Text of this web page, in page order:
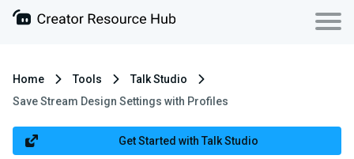
Home Tools
Talk Studio
Save Stream Design Settings with Profiles
Get Started with Talk Studio